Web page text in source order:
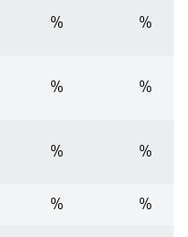
% %
% %
% %
% %